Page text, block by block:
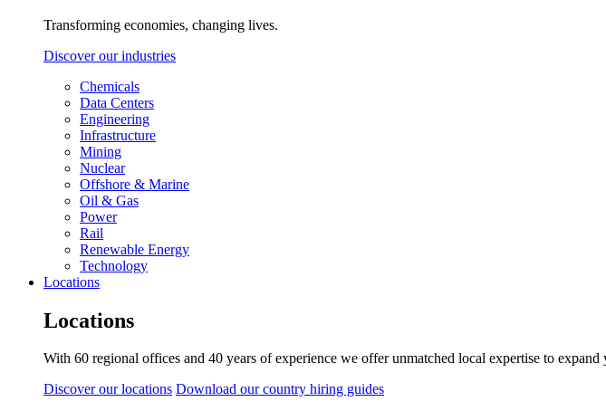
Transforming economies, changing lives.
Discover our industries
Chemicals
Data Centers
Engineering
Infrastructure
Mining
Nuclear
Offshore & Marine
Oil & Gas
Power
Rail
Renewable Energy
Technology
Locations
Locations
With 60 regional offices and 40 years of experience we offer unmatched local expertise to
Discover our locations Download our country hiring guides